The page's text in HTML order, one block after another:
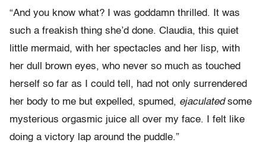
“And you know what? I was goddamn thrilled. It was
such a freakish thing she’d done. Claudia, this quiet
little mermaid, with her spectacles and her lisp, with
her dull brown eyes, who never so much as touched
herself so far as I could tell, had not only surrendered
her body to me but expelled, spumed, ejaculatedsome
mysterious orgasmic juice all over my face. I felt like
doing a victory lap around the puddle.”